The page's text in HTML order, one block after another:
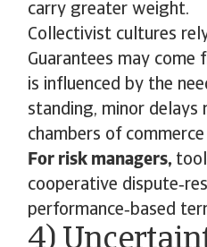
carry greater weight.
Collectivist cultures
Guarantees may
is influenced by the
standing, minor
chambers of
For risk managers,
cooperative
performance‑based